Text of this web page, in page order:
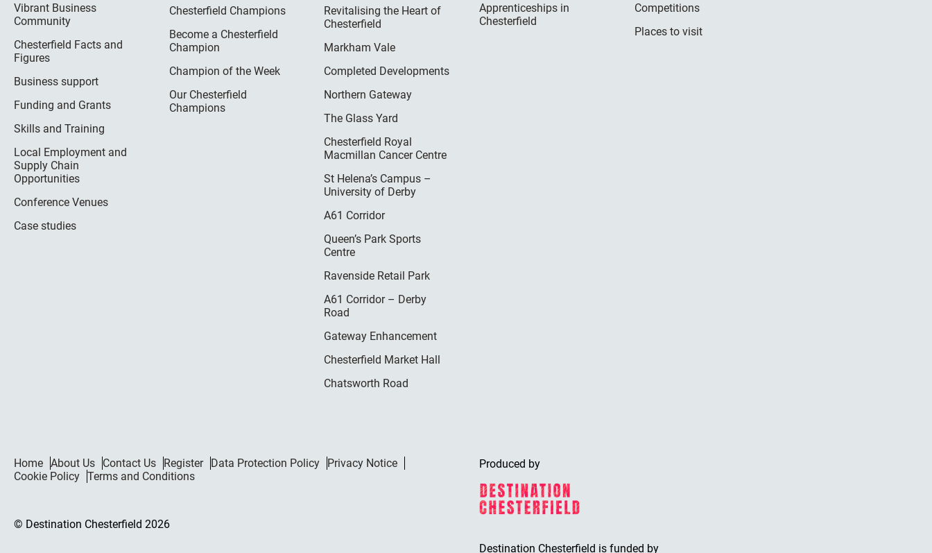
Vibrant Business
Community
Chesterfield Facts and
Figures
Business support
Funding and Grants
Skills and Training
Local Employment and
Supply Chain
Opportunities
Conference Venues
Case studies
Chesterfield Champions
Become a Chesterfield
Champion
Champion of the Week
Our Chesterfield
Champions
Revitalising the Heart of
Chesterfield
Markham Vale
Completed Developments
Northern Gateway
The Glass Yard
Chesterfield Royal
Macmillan Cancer Centre
St Helena’s Campus –
University of Derby
A61 Corridor
Queen’s Park Sports
Centre
Ravenside Retail Park
A61 Corridor – Derby
Road
Gateway Enhancement
Chesterfield Market Hall
Chatsworth Road
Apprenticeships in
Chesterfield
Competitions
Places to visit
Home About Us Contact Us Register Data Protection Policy
Privacy Notice
Cookie Policy Terms and Conditions
© Destination Chesterfield 2026
Produced by
Destination Chesterfield is funded by